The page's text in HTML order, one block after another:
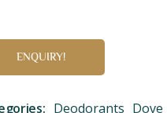
ENQUIRY!
Deodorants Dove